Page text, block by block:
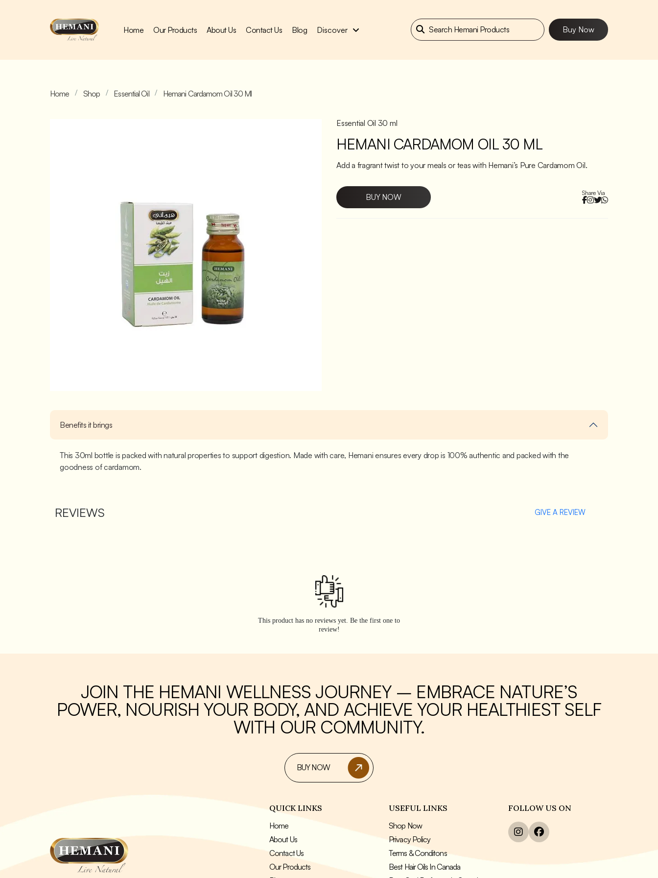
Home Our Products About Us Contact Us Blog Discover Buy Now
Home Shop Essential Oil Hemani Cardamom Oil 30 Ml
Essential Oil 30 ml
HEMANI CARDAMOM OIL 30 ML
Add a fragrant twist to your meals or teas with Hemani’s Pure Cardamom Oil.
BUY NOW Share Via
Benefits it brings
This 30ml bottle is packed with natural properties to support digestion. Made with care, Hemani ensures every drop is 100% authentic and packed with the
goodness of cardamom.
REVIEWS GIVE A REVIEW
This product has no reviews yet. Be the first one to
review!
JOIN THE HEMANI WELLNESS JOURNEY – EMBRACE NATURE’S
POWER, NOURISH YOUR BODY, AND ACHIEVE YOUR HEALTHIEST SELF
WITH OUR COMMUNITY.
BUY NOW
QUICK LINKS
Home
About Us
Contact Us
Our Products
USEFUL LINKS
Shop Now
Privacy Policy
Terms & Conditons
Best Hair Oils In Canada
FOLLOW US ON